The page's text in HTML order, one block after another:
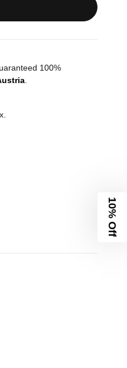
100%
10% Off